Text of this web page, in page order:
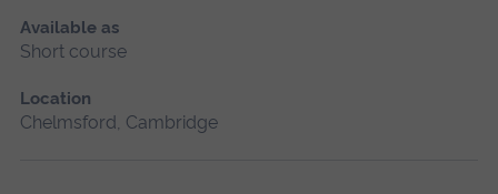
Available as
Short course
Location
Chelmsford, Cambridge